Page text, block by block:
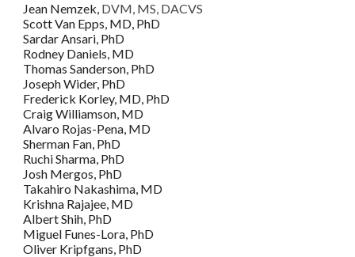
Jean Nemzek, DVM, MS, DACVS
Scott Van Epps, MD, PhD
Sardar Ansari, PhD
Rodney Daniels, MD
Thomas Sanderson, PhD
Joseph Wider, PhD
Frederick Korley, MD, PhD
Craig Williamson, MD
Alvaro Rojas-Pena, MD
Sherman Fan, PhD
Ruchi Sharma, PhD
Josh Mergos, PhD
Takahiro Nakashima, MD
Krishna Rajajee, MD
Albert Shih, PhD
Miguel Funes-Lora, PhD
Oliver Kripfgans, PhD